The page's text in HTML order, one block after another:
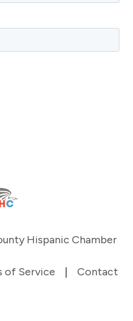
Hispanic Chamber
of Service | Contact